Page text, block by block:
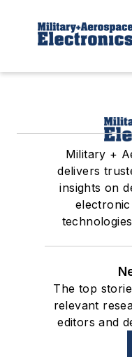
Military +
delivers
insights on
The top
relevant
editors and